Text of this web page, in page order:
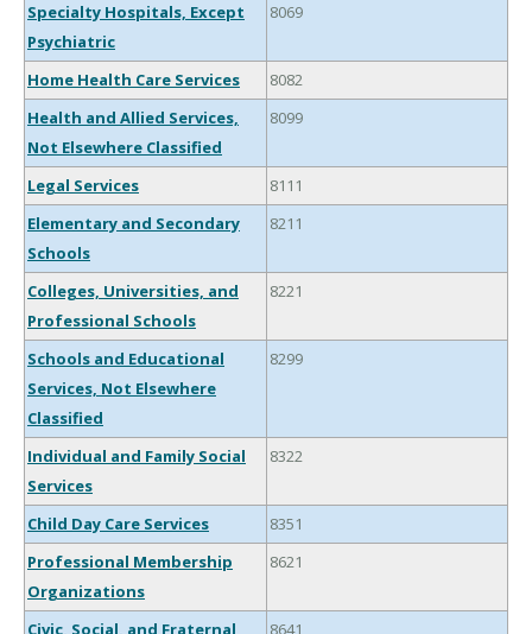
Specialty Hospitals, Except
Psychiatric
8069
Home Health Care Services
8082
Health and Allied Services,
Not Elsewhere Classified
8099
Legal Services
8111
Elementary and Secondary
Schools
8211
Colleges, Universities, and
Professional Schools
8221
Schools and Educational
Services, Not Elsewhere
Classified
8299
Individual and Family Social
Services
8322
Child Day Care Services
8351
Professional Membership
Organizations
8621